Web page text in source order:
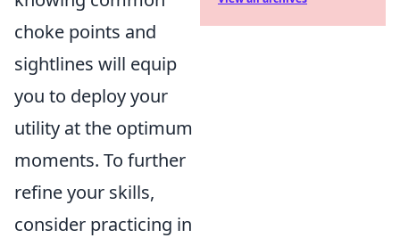
choke points and
sightlines will equip
you to deploy your
utility at the optimum
moments. To further
refine your skills,
consider practicing in